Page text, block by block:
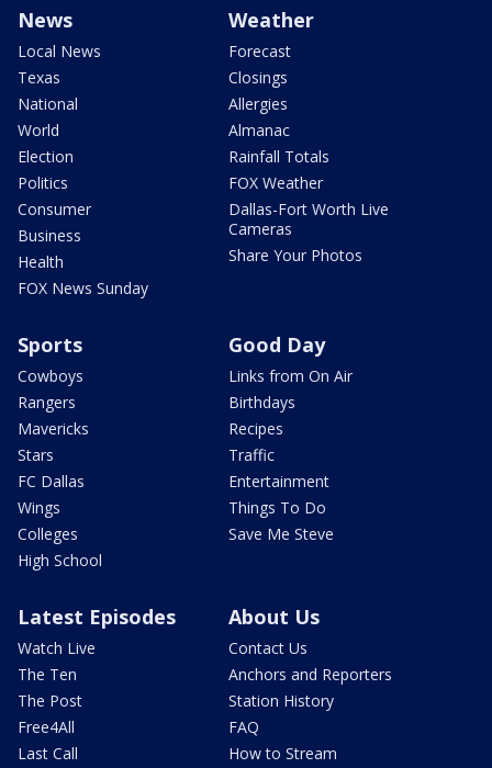
News
Local News
Texas
National
World
Election
Politics
Consumer
Business
Health
FOX News Sunday
Weather
Forecast
Closings
Allergies
Almanac
Rainfall Totals
FOX Weather
Dallas-Fort Worth Live
Cameras
Share Your Photos
Sports
Cowboys
Rangers
Mavericks
Stars
FC Dallas
Wings
Colleges
High School
Good Day
Links from On Air
Birthdays
Recipes
Traffic
Entertainment
Things To Do
Save Me Steve
Latest Episodes
Watch Live
The Ten
The Post
Free4All
Last Call
About Us
Contact Us
Anchors and Reporters
Station History
FAQ
How to Stream